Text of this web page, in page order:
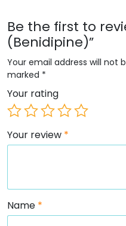
Be the first to
(Benidipine)”
Your email address will not
marked *
Your rating
Your review *
Name *